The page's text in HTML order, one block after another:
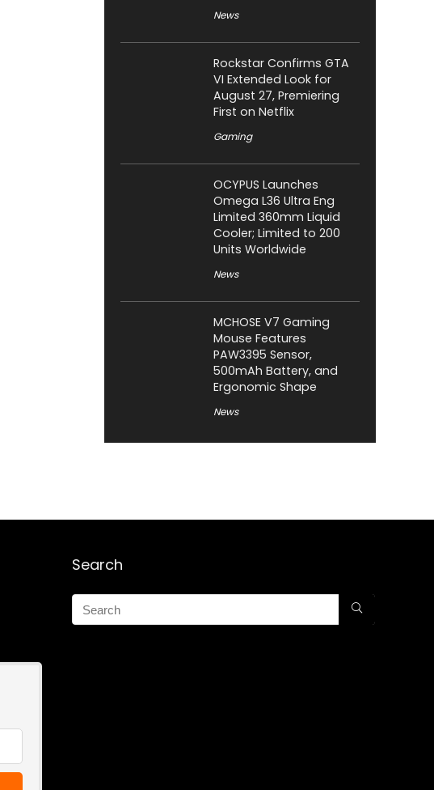
News
Rockstar Confirms GTA
VI Extended Look for
August 27, Premiering
First on Netflix
Gaming
OCYPUS Launches
Omega L36 Ultra Eng
Limited 360mm Liquid
Cooler; Limited to 200
Units Worldwide
News
MCHOSE V7 Gaming
Mouse Features
PAW3395 Sensor,
500mAh Battery, and
Ergonomic Shape
News
Search